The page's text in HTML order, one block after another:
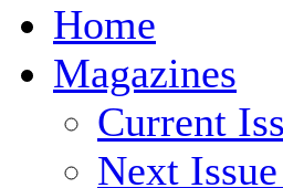
Home
Magazines
Current
Next